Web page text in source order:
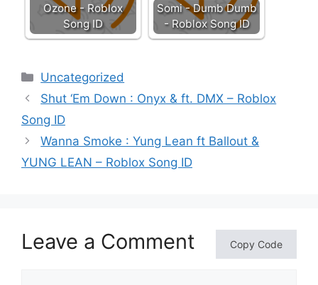
Ozone - Roblox
Song ID
Somi - Dumb Dumb
- Roblox Song ID
Categories
Uncategorized
Shut ‘Em Down : Onyx & ft. DMX – Roblox
Song ID
Wanna Smoke : Yung Lean ft Ballout &
YUNG LEAN – Roblox Song ID
Leave a Comment Copy Code